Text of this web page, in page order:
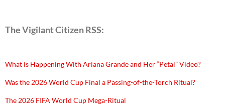
The Vigilant Citizen RSS:
What is Happening With Ariana Grande and Her “Petal” Video?
Was the 2026 World Cup Final a Passing-of-the-Torch Ritual?
The 2026 FIFA World Cup Mega-Ritual